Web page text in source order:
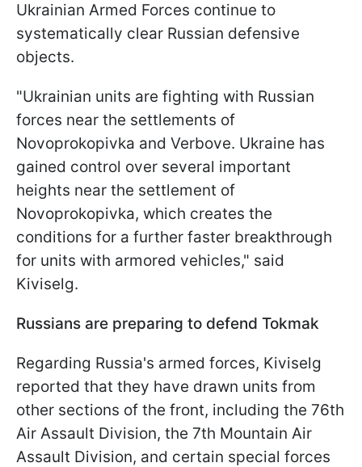
Ukrainian Armed Forces continue to
systematically clear Russian defensive
objects.
"Ukrainian units are fighting with Russian
forces near the settlements of
Novoprokopivka and Verbove. Ukraine has
gained control over several important
heights near the settlement of
Novoprokopivka, which creates the
conditions for a further faster breakthrough
for units with armored vehicles," said
Kiviselg.
Russians are preparing to defend Tokmak
Regarding Russia's armed forces, Kiviselg
reported that they have drawn units from
other sections of the front, including the 76th
Air Assault Division, the 7th Mountain Air
Assault Division, and certain special forces